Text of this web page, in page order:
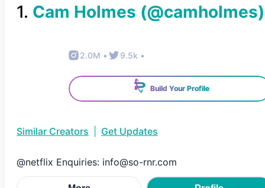
1. Cam Holmes (@camholmes)
2.0M • 9.5k •
Build Your Profile
Similar Creators Get Updates
@netflix Enquiries: info@so-rnr.com